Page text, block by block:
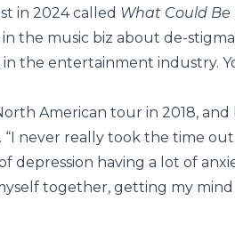
in 2024 called What Could Be
the music biz about de-
the entertainment industry.
American tour in 2018,
“I never really took the time
depression having a lot of
together, getting my